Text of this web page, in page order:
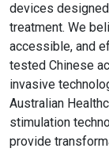
devices
treatment. We
accessible, and
tested Chinese
invasive
Australian
stimulation
provide